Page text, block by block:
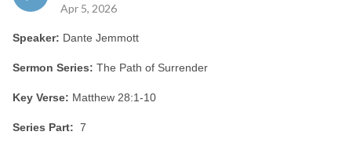
Apr 5, 2026
Speaker: Dante Jemmott
Sermon Series: The Path of Surrender
Key Verse: Matthew 28:1-10
Series Part: 7